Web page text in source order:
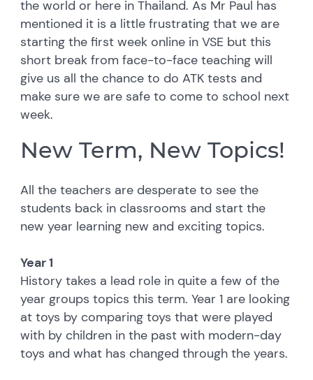
the world or here in Thailand. As Mr Paul has
mentioned it is a little frustrating that we are
starting the first week online in VSE but this
short break from face-to-face teaching will
give us all the chance to do ATK tests and
make sure we are safe to come to school next
week.
New Term, New Topics!
All the teachers are desperate to see the
students back in classrooms and start the
new year learning new and exciting topics.
Year 1
History takes a lead role in quite a few of the
year groups topics this term. Year 1 are looking
at toys by comparing toys that were played
with by children in the past with modern-day
toys and what has changed through the years.